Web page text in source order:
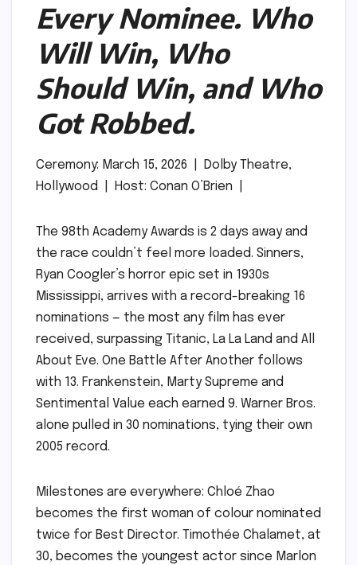
Every Nominee. Who
Will Win, Who
Should Win, and Who
Got Robbed.
Ceremony: March 15, 2026 | Dolby Theatre,
Hollywood | Host: Conan O’Brien |
The 98th Academy Awards is 2 days away and
the race couldn’t feel more loaded. Sinners,
Ryan Coogler’s horror epic set in 1930s
Mississippi, arrives with a record-breaking 16
nominations — the most any film has ever
received, surpassing Titanic, La La Land and All
About Eve. One Battle After Another follows
with 13. Frankenstein, Marty Supreme and
Sentimental Value each earned 9. Warner Bros.
alone pulled in 30 nominations, tying their own
2005 record.
Milestones are everywhere: Chloé Zhao
becomes the first woman of colour nominated
twice for Best Director. Timothée Chalamet, at
30, becomes the youngest actor since Marlon